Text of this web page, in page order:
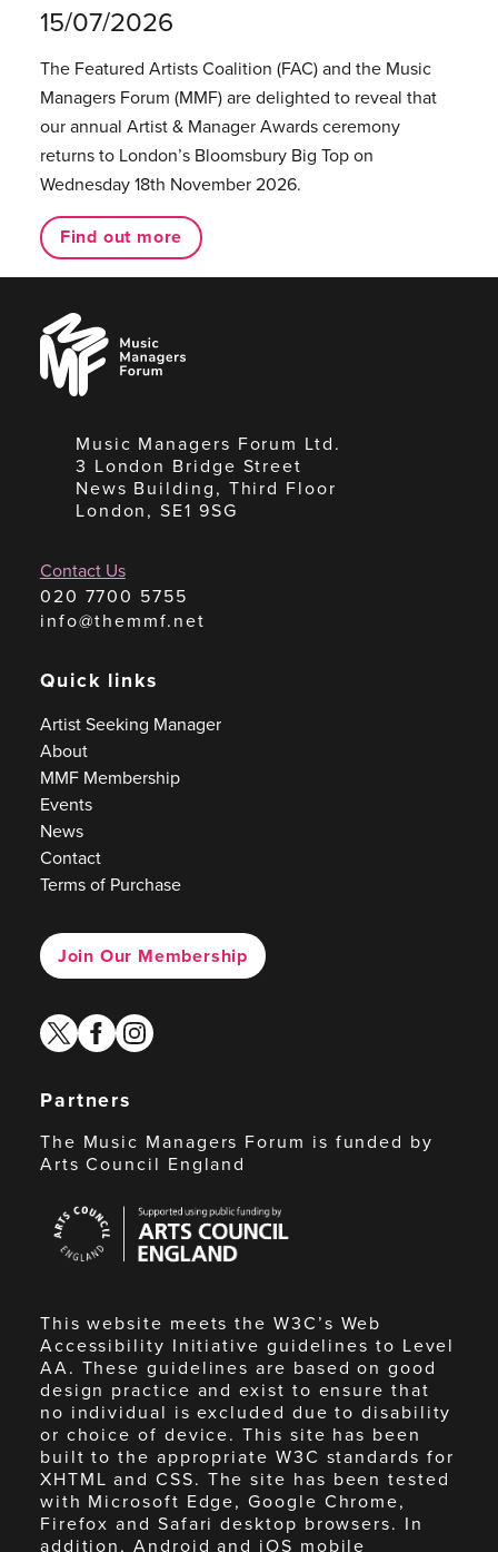
15/07/2026
The Featured Artists Coalition (FAC) and the Music
Managers Forum (MMF) are delighted to reveal that
our annual Artist & Manager Awards ceremony
returns to London’s Bloomsbury Big Top on
Wednesday 18th November 2026.
Find out more
Music
Managers
Forum
Music Managers Forum Ltd.
3 London Bridge Street
News Building, Third Floor
London, SE1 9SG
Contact Us
020 7700 5755
info@themmf.net
Quick links
Artist Seeking Manager
About
MMF Membership
Events
News
Contact
Terms of Purchase
Join Our Membership
twitterfacebook
instagram
Partners
The Music Managers Forum is funded by
Arts Council England
Council
England
This website meets the W3C’s Web
Accessibility Initiative guidelines to Level
AA. These guidelines are based on good
design practice and exist to ensure that
no individual is excluded due to disability
or choice of device. This site has been
built to the appropriate W3C standards for
XHTML and CSS. The site has been tested
with Microsoft Edge, Google Chrome,
Firefox and Safari desktop browsers. In
addition, Android and iOS mobile